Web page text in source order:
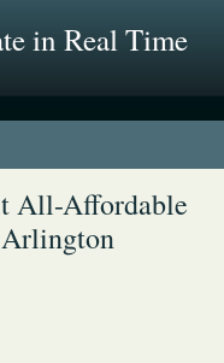
in Real Time
All-Affordable